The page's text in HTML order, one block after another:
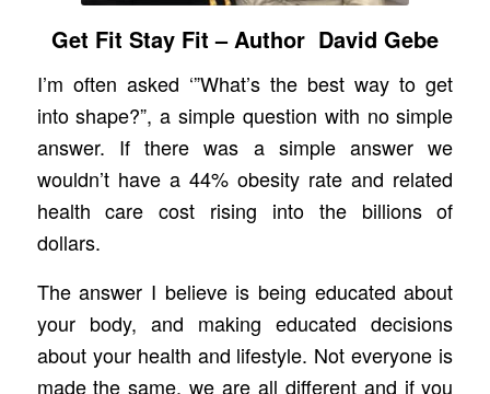
Get Fit Stay Fit – Author David Gebe
I’m often asked ‘”What’s the best way to get
into shape?”, a simple question with no simple
answer. If there was a simple answer we
wouldn’t have a 44% obesity rate and related
health care cost rising into the billions of
dollars.
The answer I believe is being educated about
your body, and making educated decisions
about your health and lifestyle. Not everyone is
made the same, we are all different and if you